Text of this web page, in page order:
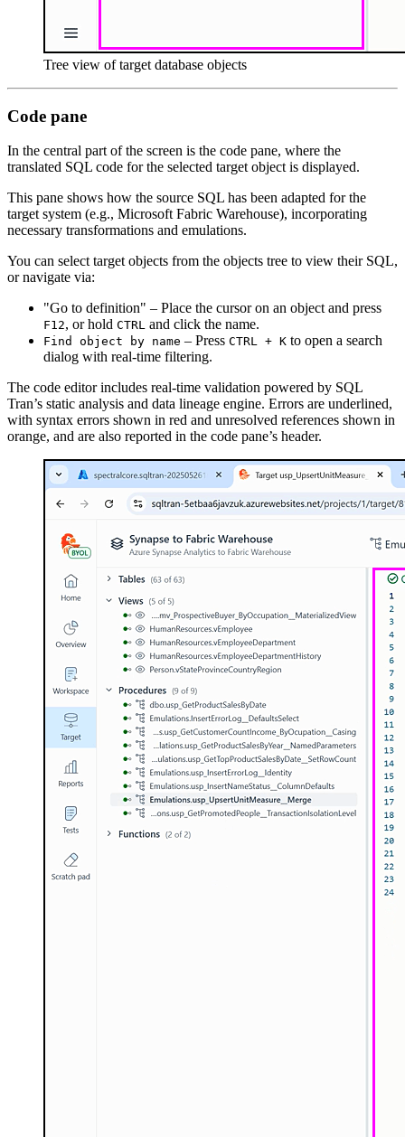
Tree view of target database objects
Code pane
In the central part of the screen is the code pane, where the
translated SQL code for the selected target object is displayed.
This pane shows how the source SQL has been adapted for the
target system (e.g., Microsoft Fabric Warehouse), incorporating
necessary transformations and emulations.
You can select target objects from the objects tree to view their SQL,
or navigate via:
"Go to definition" – Place the cursor on an object and press
F12, or hold CTRL and click the name.
Find object by name – Press CTRL + K to open a search
dialog with real-time filtering.
The code editor includes real-time validation powered by SQL
Tran’s static analysis and data lineage engine. Errors are underlined,
with syntax errors shown in red and unresolved references shown in
orange, and are also reported in the code pane’s header.